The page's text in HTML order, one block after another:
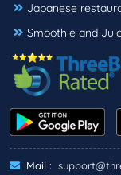
Japanese
Smoothie and
Mail :